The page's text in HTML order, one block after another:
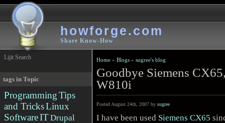
howforge.com
Share Know-How
Home »Blogs »sugree's blog
Goodbye Siemens
W810i
Posted August 24th, 2007 bysugree
I have been used Siemens CX65
Lijit Search
tags in Topic
ProgrammingTips
and TricksLinux
SoftwareITDrupal